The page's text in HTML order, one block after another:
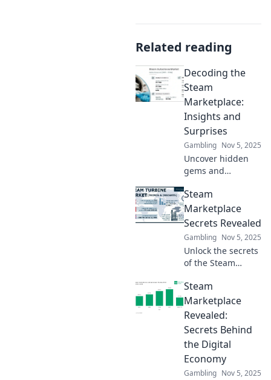
Related reading
Decoding the
Steam
Marketplace:
Insights and
Surprises
Gambling Nov 5, 2025
Uncover hidden
gems and
the Steam
Marketplace! Join
us as we decode
pricing, sales, and
the secrets to
maximizing your
gaming budget.
Steam
Marketplace
Secrets Revealed
Gambling Nov 5, 2025
Unlock the secrets
of the Steam
Discover insider
tips, hidden gems,
and strategies to
maximize your
trading profits
today!
Steam
Marketplace
Revealed:
Secrets Behind
the Digital
Economy
Gambling Nov 5, 2025